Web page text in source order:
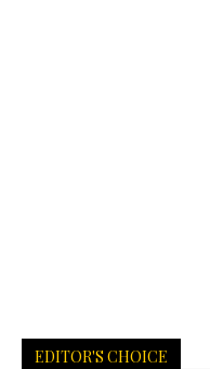
EDITOR'S CHOICE